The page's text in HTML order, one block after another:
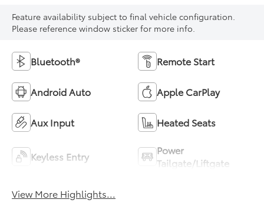
Feature availability subject to final vehicle configuration.
Please reference window sticker for more info.
Bluetooth® Remote Start
Android Auto Apple CarPlay
Aux Input Heated Seats
Keyless Entry
Power
Tailgate/Liftgate
View More Highlights...